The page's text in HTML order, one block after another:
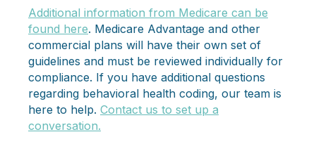
Additional information from Medicare can be
found here. Medicare Advantage and other
commercial plans will have their own set of
guidelines and must be reviewed individually for
compliance. If you have additional questions
regarding behavioral health coding, our team is
here to help. Contact us to set up a
conversation.